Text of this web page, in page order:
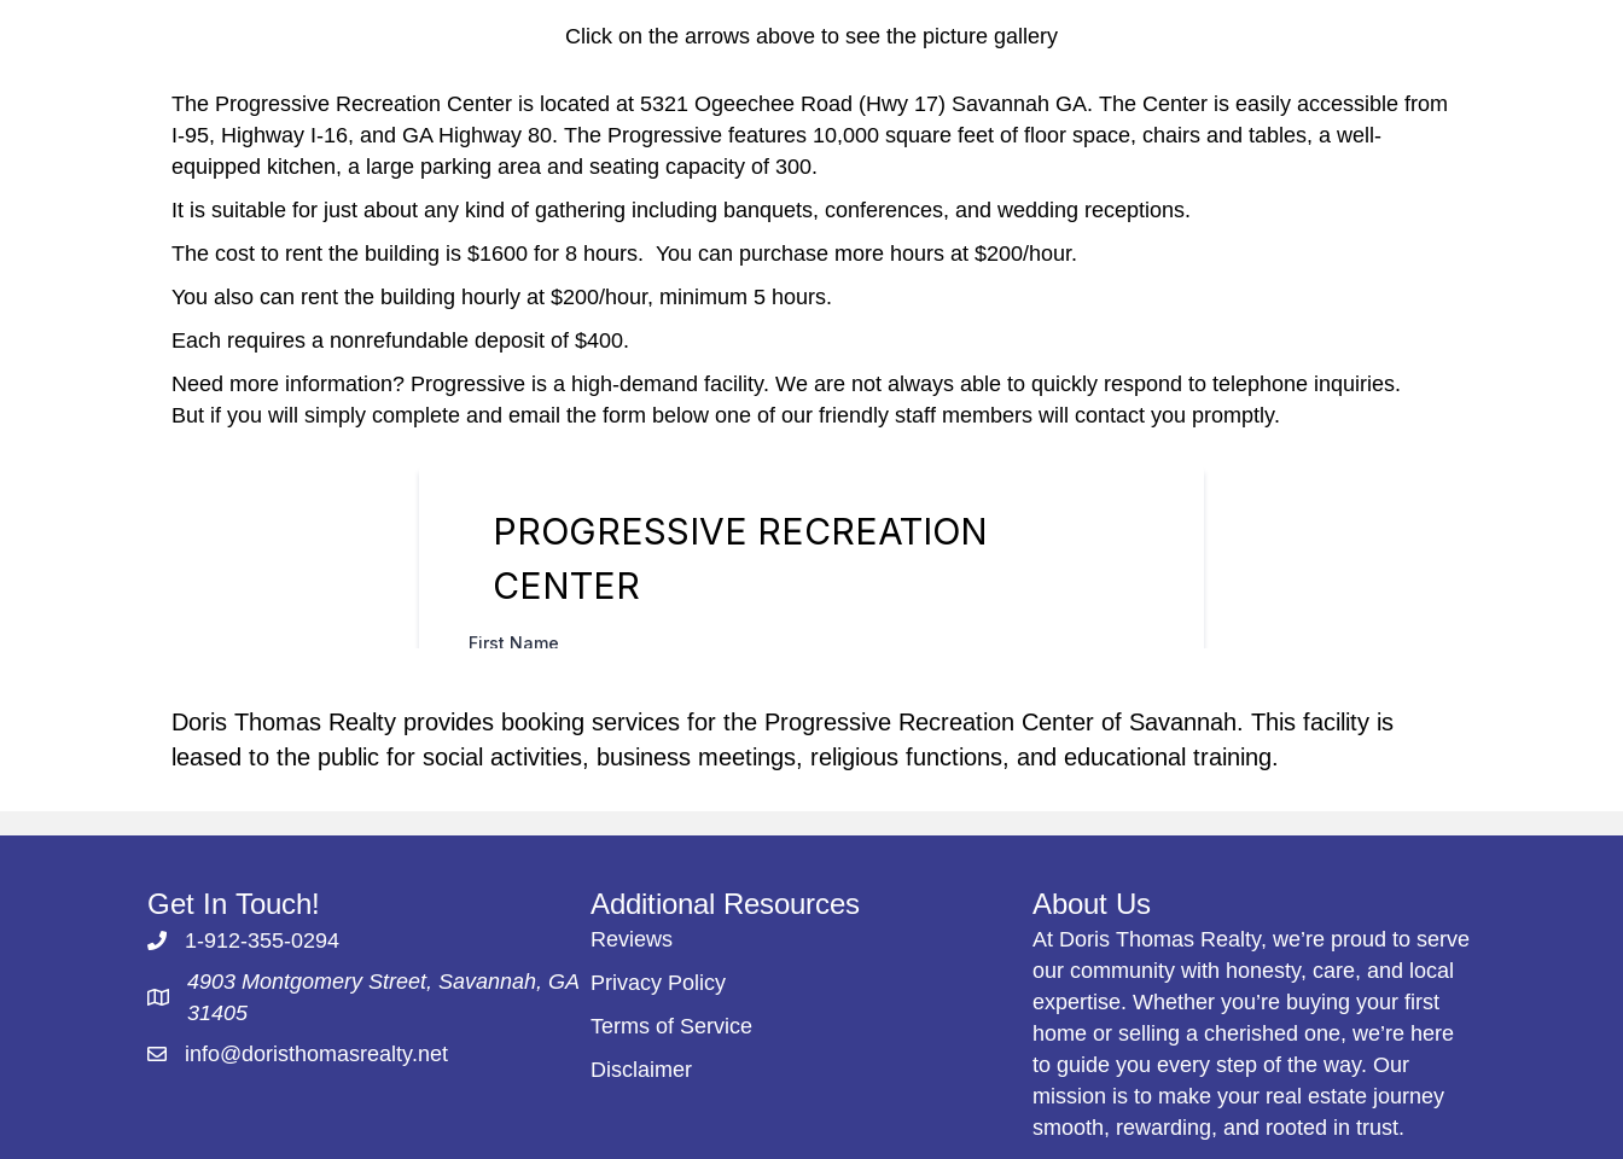
Click on the arrows above to see the picture gallery
The Progressive Recreation Center is located at 5321 Ogeechee Road (Hwy 17) Savannah GA. The Center is easily accessible from
I-95, Highway I-16, and GA Highway 80. The Progressive features 10,000 square feet of floor space, chairs and tables, a well-
equipped kitchen, a large parking area and seating capacity of 300.
It is suitable for just about any kind of gathering including banquets, conferences, and wedding receptions.
The cost to rent the building is $1600 for 8 hours. You can purchase more hours at $200/hour.
You also can rent the building hourly at $200/hour, minimum 5 hours.
Each requires a nonrefundable deposit of $400.
Need more information? Progressive is a high-demand facility. We are not always able to quickly respond to telephone inquiries.
But if you will simply complete and email the form below one of our friendly staff members will contact you promptly.
Doris Thomas Realty provides booking services for the Progressive Recreation Center of Savannah. This facility is
leased to the public for social activities, business meetings, religious functions, and educational training.
Get In Touch!
1-912-355-0294
4903 Montgomery Street, Savannah, GA
31405
info@doristhomasrealty.net
Additional Resources
Reviews
Privacy Policy
Terms of Service
Disclaimer
About Us
At Doris Thomas Realty, we’re proud to serve
our community with honesty, care, and local
expertise. Whether you’re buying your first
home or selling a cherished one, we’re here
to guide you every step of the way. Our
mission is to make your real estate journey
smooth, rewarding, and rooted in trust.